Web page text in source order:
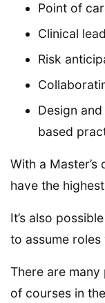
Point of
Clinical
Risk
Design
based
With a
have the
It’s also
to assume
There are
of courses in